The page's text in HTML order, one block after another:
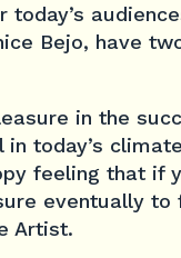
today’s
Bejo, have
in the
in today’s
feeling that if
eventually
Artist.